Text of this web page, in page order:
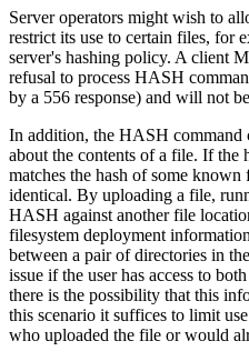
Server operators might wish to
restrict its use to certain files, for
server's hashing policy. A client
refusal to process HASH
by a 556 response) and will not
In addition, the HASH command
about the contents of a file. If the
matches the hash of some
identical. By uploading a file,
HASH against another file
filesystem deployment
between a pair of directories in
issue if the user has access to
there is the possibility that this
this scenario it suffices to limit
who uploaded the file or would